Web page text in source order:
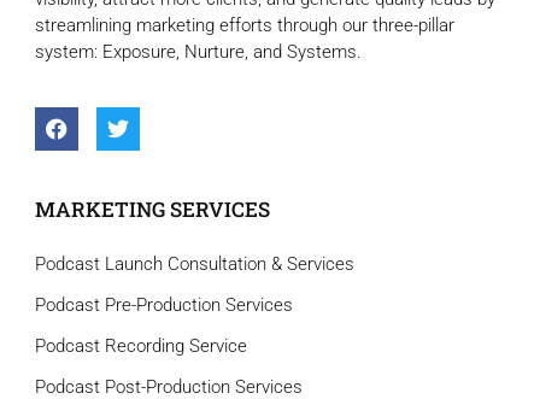
streamlining marketing efforts through our three-pillar
system: Exposure, Nurture, and Systems.
MARKETING SERVICES
Podcast Launch Consultation & Services
Podcast Pre-Production Services
Podcast Recording Service
Podcast Post-Production Services